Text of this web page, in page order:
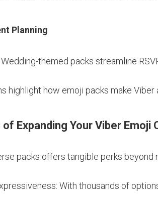
Planning
Wedding-themed packs streamline
highlight how emoji packs make
Expanding Your Viber Emoji
packs offers tangible perks beyond
With thousands of